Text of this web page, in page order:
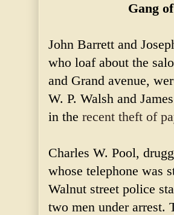
Gang
John Barrett and
who loaf about the
and Grand avenue,
W. P. Walsh and
in the recent theft of
Charles W. Pool,
whose telephone was
Walnut street police
two men under arrest.